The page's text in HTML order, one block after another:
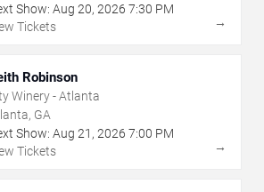
Show: Aug 20, 2026 7:30 PM
Tickets
→
Robinson
Winery - Atlanta
GA
Show: Aug 21 , 2026 7:00 PM
Tickets
→